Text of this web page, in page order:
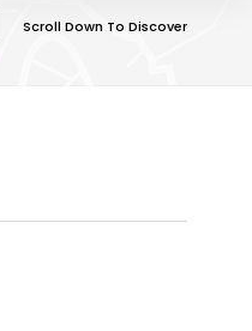
Scroll Down To Discover